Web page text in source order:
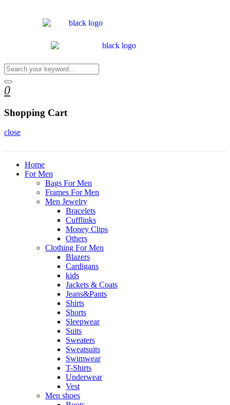
0
Shopping Cart
close
Home
For Men
Bags For Men
Frames For Men
Men Jewelry
Bracelets
Cufflinks
Money Clips
Others
Clothing For Men
Blazers
Cardigans
kids
Jackets & Coats
Jeans&Pants
Shirts
Shorts
Sleepwear
Suits
Sweaters
Sweatsuits
Swimwear
T-Shirts
Underwear
Vest
Men shoes